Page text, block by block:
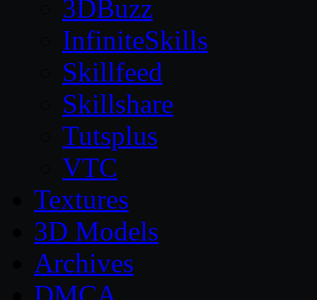
3DBuzz
InfiniteSkills
Skillfeed
Skillshare
Tutsplus
VTC
Textures
3D Models
Archives